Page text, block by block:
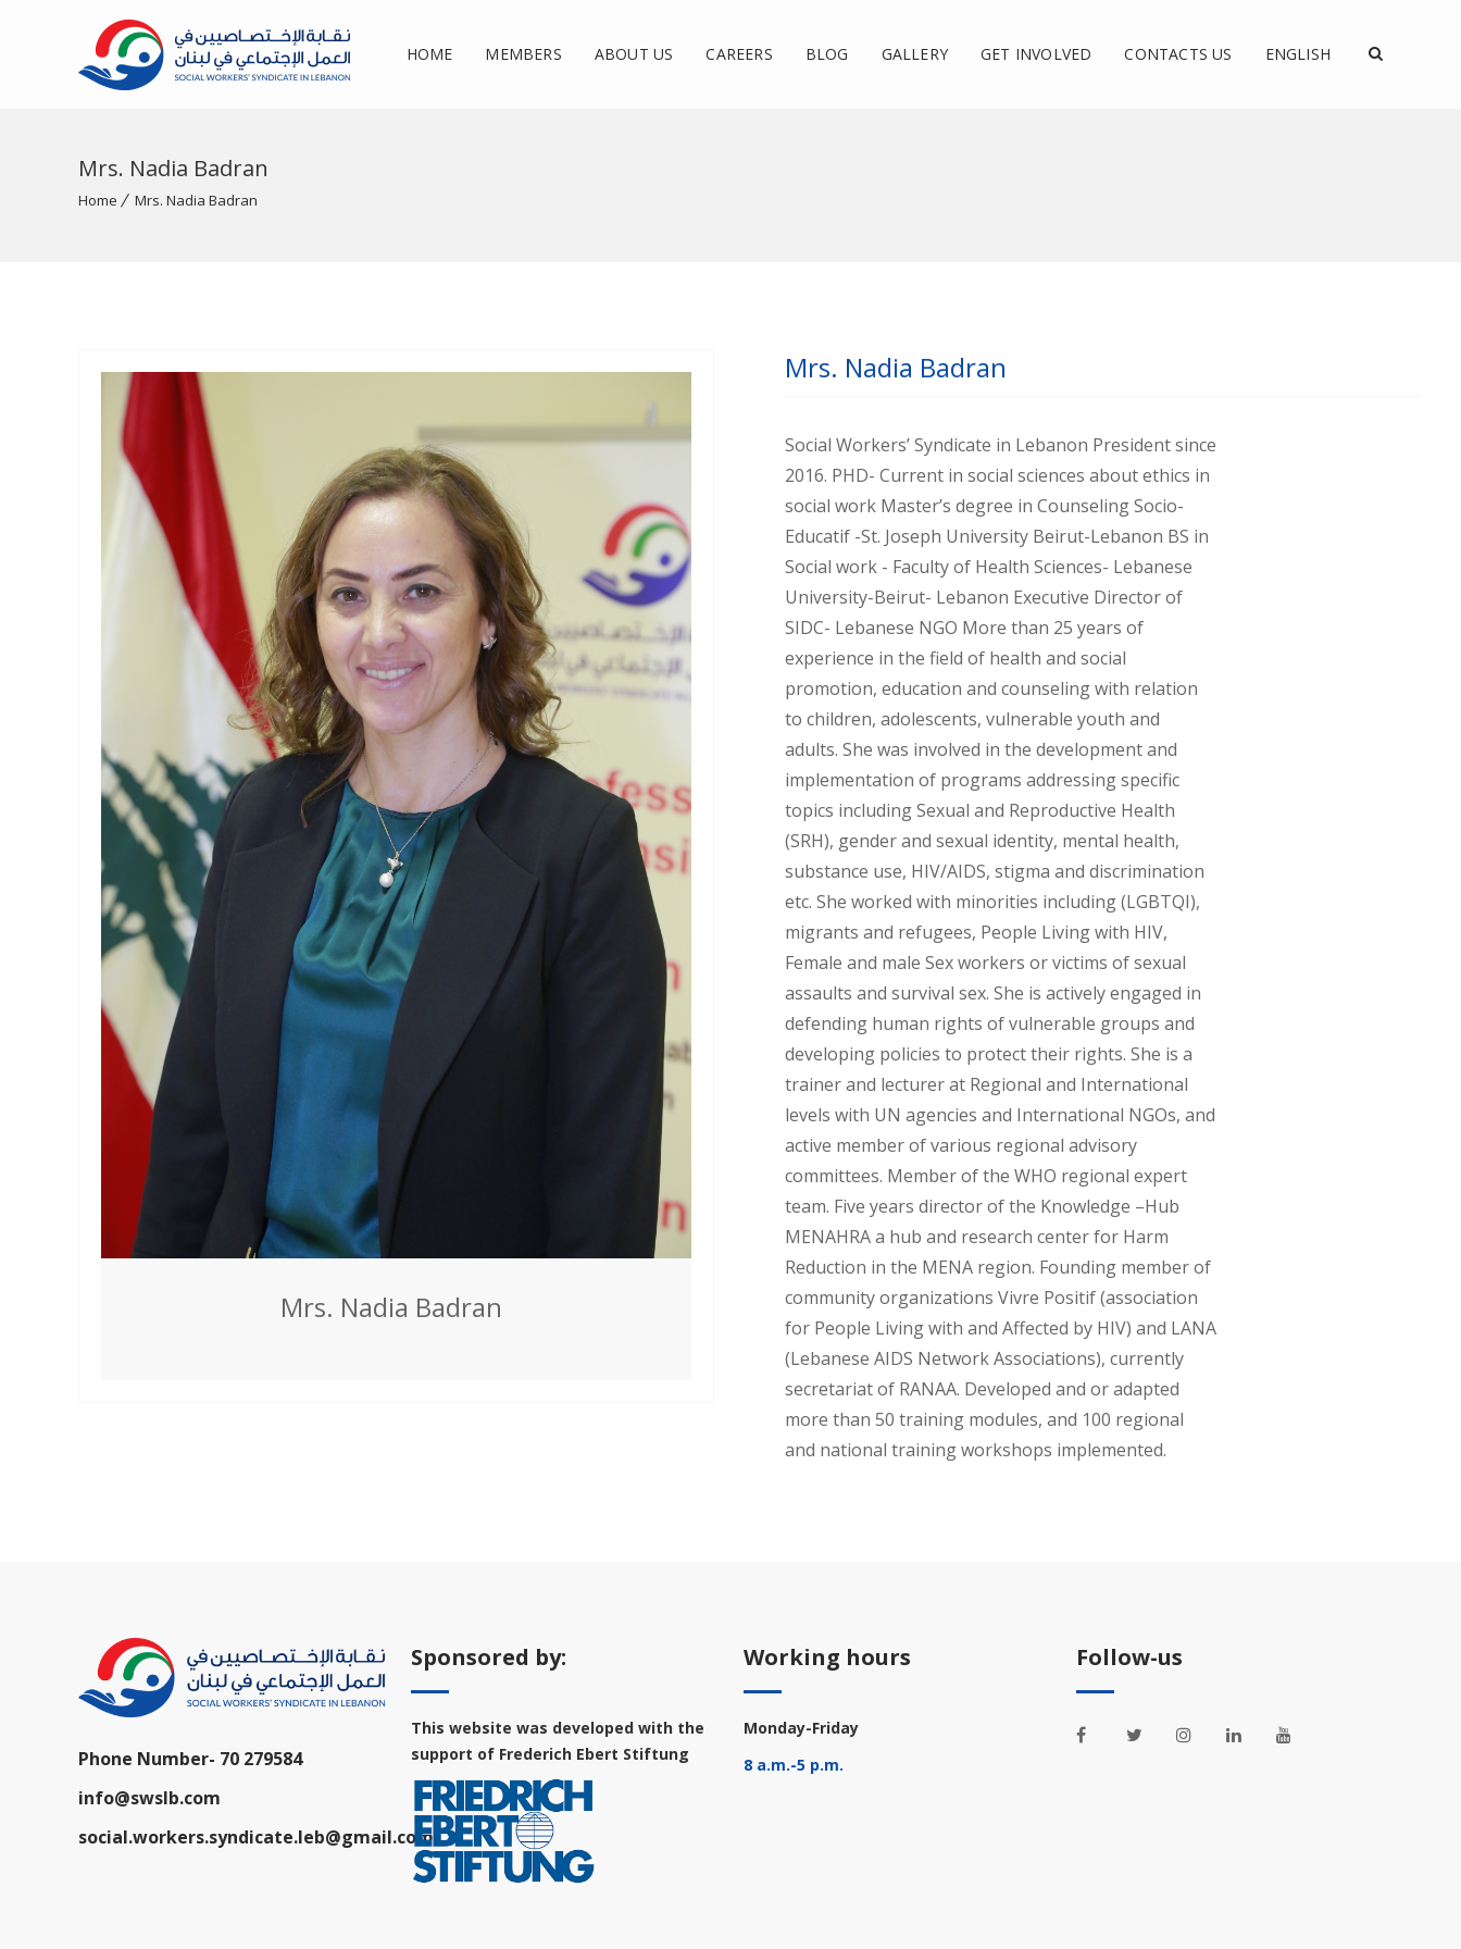
HOME MEMBERS ABOUT US CAREERS BLOG GALLERY GET INVOLVED CONTACTS US ENGLISH
Mrs. Nadia Badran
Home Mrs. Nadia Badran
Mrs. Nadia Badran
Mrs. Nadia Badran
Social Workers’ Syndicate in Lebanon President since
2016. PHD- Current in social sciences about ethics in
social work Master’s degree in Counseling Socio-
Educatif -St. Joseph University Beirut-Lebanon BS in
Social work - Faculty of Health Sciences- Lebanese
University-Beirut- Lebanon Executive Director of
SIDC- Lebanese NGO More than 25 years of
experience in the field of health and social
promotion, education and counseling with relation
to children, adolescents, vulnerable youth and
adults. She was involved in the development and
implementation of programs addressing specific
topics including Sexual and Reproductive Health
(SRH), gender and sexual identity, mental health,
substance use, HIV/AIDS, stigma and discrimination
etc. She worked with minorities including (LGBTQI),
migrants and refugees, People Living with HIV,
Female and male Sex workers or victims of sexual
assaults and survival sex. She is actively engaged in
defending human rights of vulnerable groups and
developing policies to protect their rights. She is a
trainer and lecturer at Regional and International
levels with UN agencies and International NGOs, and
active member of various regional advisory
committees. Member of the WHO regional expert
team. Five years director of the Knowledge –Hub
MENAHRA a hub and research center for Harm
Reduction in the MENA region. Founding member of
community organizations Vivre Positif (association
for People Living with and Affected by HIV) and LANA
(Lebanese AIDS Network Associations), currently
secretariat of RANAA. Developed and or adapted
more than 50 training modules, and 100 regional
and national training workshops implemented.
Phone Number- 70 279584
info@swslb.com
social.workers.syndicate.leb@gmail.com
Sponsored by:
This website was developed with the
support of Frederich Ebert Stiftung
Working hours
Monday-Friday
8 a.m.-5 p.m.
Follow-us